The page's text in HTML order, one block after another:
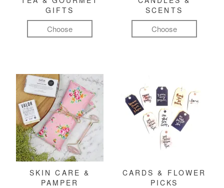
GIFTS
Choose
SCENTS
Choose
SKIN CARE &
PAMPER
CARDS & FLOWER
PICKS